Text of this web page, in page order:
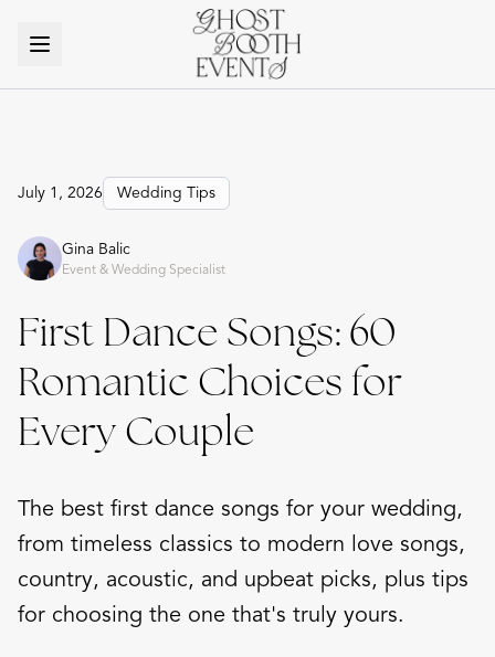
July 1, 2026 Wedding Tips
Gina Balic
Event & Wedding Specialist
First Dance Songs: 60
Romantic Choices for
Every Couple
The best first dance songs for your wedding,
from timeless classics to modern love songs,
country, acoustic, and upbeat picks, plus tips
for choosing the one that's truly yours.